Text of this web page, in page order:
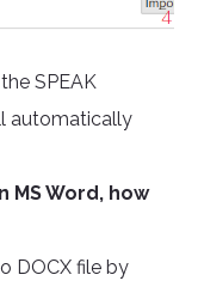
SPEAK
automatically
MS Word, how
DOCX file by